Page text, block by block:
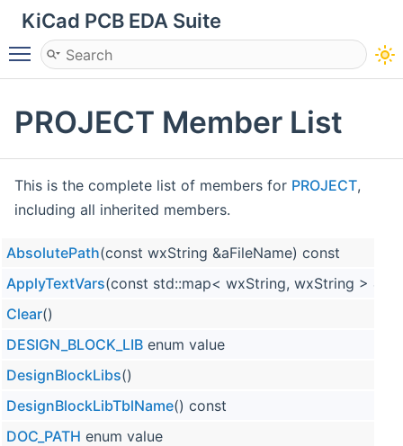
KiCad PCB EDA Suite
Toggle main menu visibility
PROJECT Member List
This is the complete list of members for PROJECT,
including all inherited members.
AbsolutePath(const wxString &aFileName) const
ApplyTextVars(const std::map< wxString, wxString >
Clear()
DESIGN_BLOCK_LIB enum value
DesignBlockLibs()
DesignBlockLibTblName() const
DOC_PATH enum value